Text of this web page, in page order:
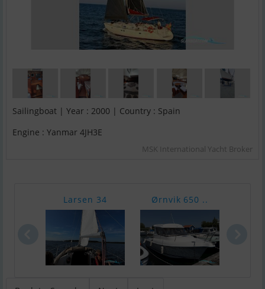
Sailingboat | Year : 2000 | Country : Spain
Engine : Yanmar 4JH3E
MSK International Yacht Broker
Larsen 34 Ørnvik 650 ..